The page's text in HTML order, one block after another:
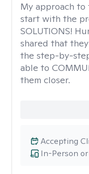
My approach to
start with the
SOLUTIONS!
shared that
the step-by-
able to
them closer.
In-Person
Accepting